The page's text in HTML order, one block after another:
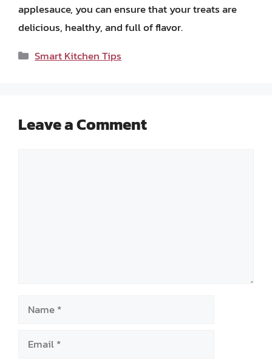
applesauce, you can ensure that your treats are
delicious, healthy, and full of flavor.
Categories
Smart Kitchen Tips
Leave a Comment
Name
Email